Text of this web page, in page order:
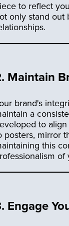
to reflect
only stand out
Maintain
brand's
a
to
posters, mirror
this
of
Engage